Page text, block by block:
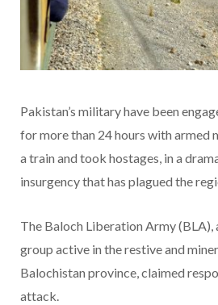
Pakistan’s military have been
for more than 24 hours with armed
a train and took hostages, in a
insurgency that has plagued the
The Baloch Liberation Army
group active in the restive and
Balochistan province, claimed
attack.